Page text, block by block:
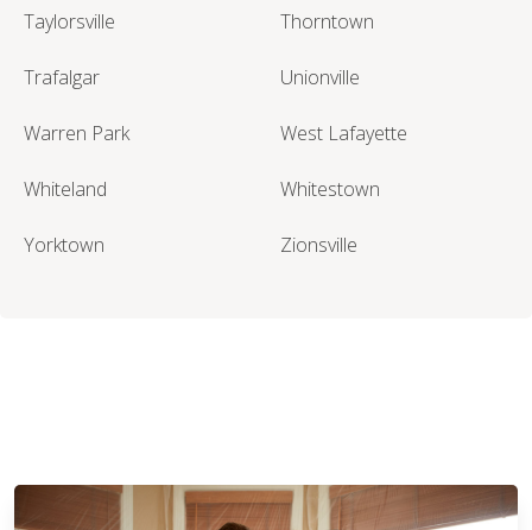
Taylorsville Thorntown
Trafalgar Unionville
Warren Park West Lafayette
Whiteland Whitestown
Yorktown Zionsville